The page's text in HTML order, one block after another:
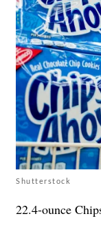
Shutterstock
22.4-ounce